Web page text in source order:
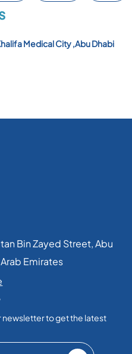
Medical City ,Abu Dhabi
Bin Zayed Street, Abu
Emirates​
newsletter to get the latest